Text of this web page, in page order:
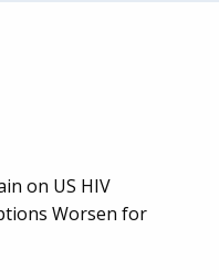
on US HIV
Worsen for